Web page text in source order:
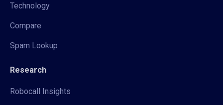
Technology
Compare
Spam Lookup
Research
Robocall Insights